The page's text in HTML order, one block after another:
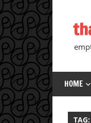
content
HOME